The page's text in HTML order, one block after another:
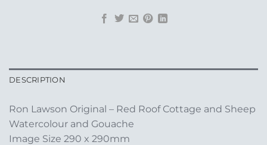
DESCRIPTION
Ron Lawson Original – Red Roof Cottage and Sheep
Watercolour and Gouache
Image Size 290 x 290mm